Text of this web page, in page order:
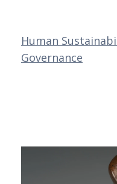
Human
Governance